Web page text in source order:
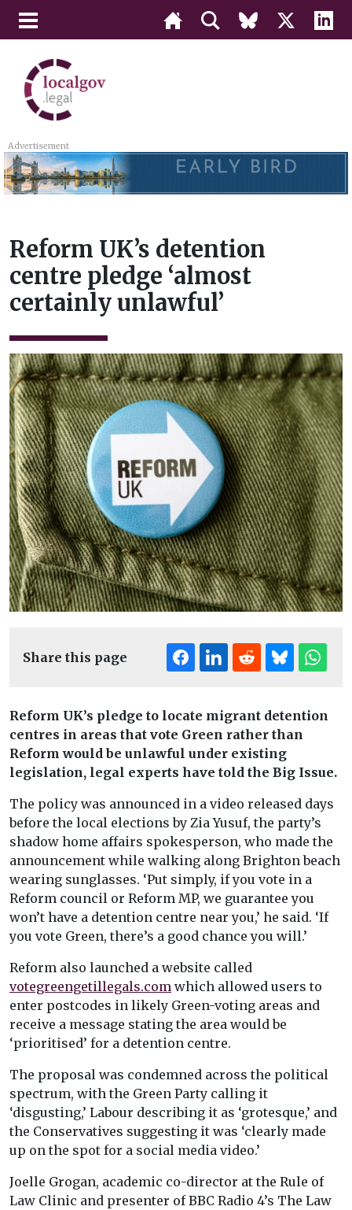
Advertisement
Reform UK’s detention
centre pledge ‘almost
certainly unlawful’
Share this page
Reform UK’s pledge to locate migrant detention
centres in areas that vote Green rather than
Reform would be unlawful under existing
legislation, legal experts have told the Big Issue.
The policy was announced in a video released days
before the local elections by Zia Yusuf, the party’s
shadow home affairs spokesperson, who made the
announcement while walking along Brighton beach
wearing sunglasses. ‘Put simply, if you vote in a
Reform council or Reform MP, we guarantee you
won’t have a detention centre near you,’ he said. ‘If
you vote Green, there’s a good chance you will.’
Reform also launched a website called
votegreengetillegals.com which allowed users to
enter postcodes in likely Green-voting areas and
receive a message stating the area would be
‘prioritised’ for a detention centre.
The proposal was condemned across the political
spectrum, with the Green Party calling it
‘disgusting,’ Labour describing it as ‘grotesque,’ and
the Conservatives suggesting it was ‘clearly made
up on the spot for a social media video.’
Joelle Grogan, academic co-director at the Rule of
Law Clinic and presenter of BBC Radio 4’s The Law